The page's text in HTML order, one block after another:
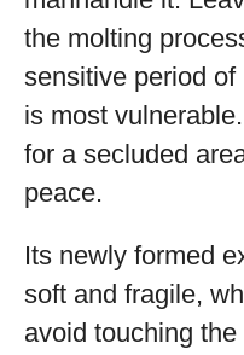
the molting
sensitive period
is most
for a secluded
peace.
Its newly formed
soft and fragile,
avoid touching